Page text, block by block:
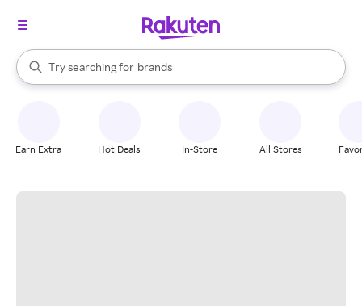
Search Rakuten
Try searching for
stores
brands
groceries
When autocomplete results are available, use the up and down
Earn Extra Hot Deals In-Store All Stores